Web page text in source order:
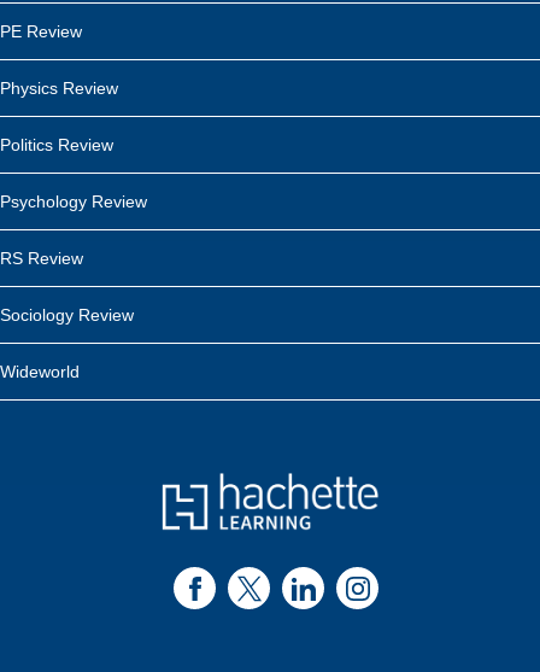
PE Review
Physics Review
Politics Review
Psychology Review
RS Review
Sociology Review
Wideworld